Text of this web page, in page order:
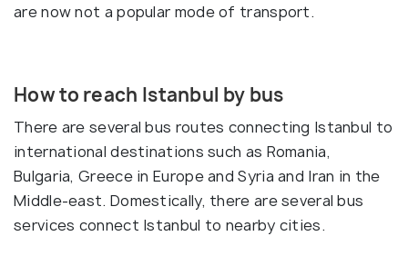
are now not a popular mode of transport.
How to reach Istanbul by bus
There are several bus routes connecting Istanbul to
international destinations such as Romania,
Bulgaria, Greece in Europe and Syria and Iran in the
Middle-east. Domestically, there are several bus
services connect Istanbul to nearby cities.